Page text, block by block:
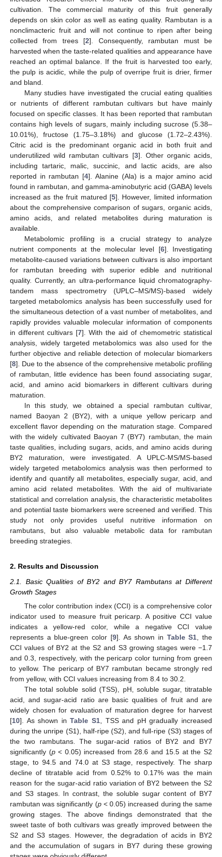
cultivation. The commercial maturity of this fruit generally
depends on skin color as well as eating quality. Rambutan is a
nonclimacteric fruit and will not continue to ripen after being
collected from trees [2]. Consequently, rambutan must be
harvested when the taste-related qualities and appearance have
reached an optimal balance. If the fruit is harvested too early,
the pulp is acidic, while the pulp of overripe fruit is drier, firmer
and bland.
Many studies have investigated the crucial eating qualities
or nutrients of different rambutan cultivars but have mainly
focused on specific classes. It has been reported that rambutan
contains high levels of sugars, mainly including sucrose (5.38–
10.01%), fructose (1.75–3.18%) and glucose (1.72–2.43%).
Citric acid is the predominant organic acid in both fruit and
underutilized wild rambutan cultivars [3]. Other organic acids,
including tartaric, malic, succinic, and lactic acids, are also
reported in rambutan [4]. Alanine (Ala) is a major amino acid
found in rambutan, and gamma-aminobutyric acid (GABA) levels
increased as the fruit matured [5]. However, limited information
about the comprehensive comparison of sugars, organic acids,
amino acids, and related metabolites during maturation is
available.
Metabolomic profiling is a crucial strategy to analyze
nutrient components at the molecular level [6]. Investigating
metabolite-caused variations between cultivars is also important
for rambutan breeding with superior edible and nutritional
quality. Currently, an ultra-performance liquid chromatography-
tandem mass spectrometry (UPLC–MS/MS)-based widely
targeted metabolomics analysis has been successfully used for
the simultaneous detection of a vast number of metabolites, and
rapidly provides valuable molecular information of components
in different cultivars [7]. With the aid of chemometric statistical
analysis, widely targeted metabolomics was also used for the
further objective and reliable detection of molecular biomarkers
[8]. Due to the absence of the comprehensive metabolic profiling
of rambutan, little evidence has been found associating sugar,
acid, and amino acid biomarkers in different cultivars during
maturation.
In this study, we obtained a special rambutan cultivar,
named Baoyan 2 (BY2), with a unique yellow pericarp and
excellent flavor depending on the maturation stage. Compared
with the widely cultivated Baoyan 7 (BY7) rambutan, the main
taste qualities, including sugars, acids, and amino acids during
BY2 maturation, were investigated. A UPLC-MS/MS-based
widely targeted metabolomics analysis was then performed to
identify and quantify all metabolites, especially sugar, acid, and
amino acid related metabolites. With the aid of multivariate
statistical and correlation analysis, the characteristic metabolites
and potential taste biomarkers were screened and verified. This
study not only provides useful nutritive information on
rambutans, but also valuable metabolic data for rambutan
breeding strategies.
2. Results and Discussion
2.1. Basic Qualities of BY2 and BY7 Rambutans at Different
Growth Stages
The color contribution index (CCI) is a comprehensive color
indicator used to measure fruit pericarp. A positive CCI value
indicates a yellow-red color, while a negative CCI value
represents a blue-green color [9]. As shown in Table S1 , the
CCI values of BY2 at the S2 and S3 growing stages were −1.7
and 0.3, respectively, with the pericarp color turning from green
to yellow. The pericarp of BY7 rambutan became strongly red
from yellow, with CCI values increasing from 8.4 to 30.2.
The total soluble solid (TSS), pH, soluble sugar, titratable
acid, and sugar-acid ratio are basic qualities of fruit and are
widely chosen for evaluation of maturation degree for harvest
[10]. As shown inTable S1 , TSS and pH gradually increased
during the unripe (S1), half-ripe (S2), and full-ripe (S3) stages of
the two rambutans. The sugar-acid ratios of BY2 and BY7
significantly (p< 0.05) increased from 28.6 and 15.5 at the S2
stage, to 94.5 and 74.0 at S3 stage, respectively. The sharp
decline of titratable acid from 0.52% to 0.17% was the main
reason for the sugar-acid ratio variation of BY2 between the S2
and S3 stages. In contrast, the soluble sugar content of BY7
rambutan was significantly (p< 0.05) increased during the same
growing stages. The above findings demonstrated that the
sweet taste of both cultivars was greatly improved between the
S2 and S3 stages. However, the degradation of acids in BY2
and the accumulation of sugars in BY7 during these growing